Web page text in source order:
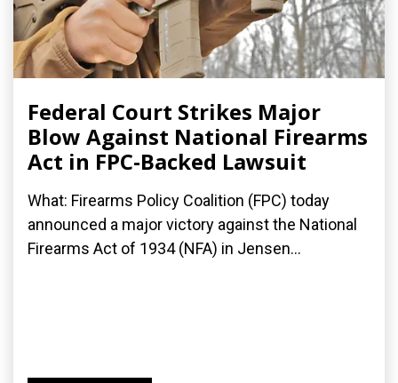
Federal Court Strikes Major
Blow Against National Firearms
Act in FPC-Backed Lawsuit
What: Firearms Policy Coalition (FPC) today
announced a major victory against the National
Firearms Act of 1934 (NFA) in Jensen...